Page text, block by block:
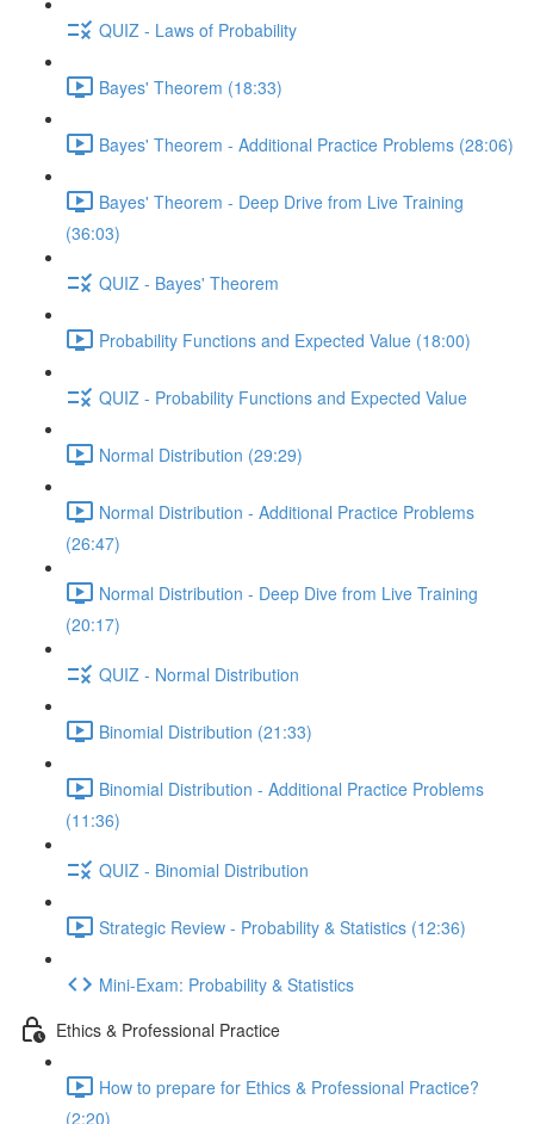
QUIZ - Laws of Probability
Bayes' Theorem (18:33)
Bayes' Theorem - Additional Practice Problems (28:06)
Bayes' Theorem - Deep Drive from Live Training
(36:03)
QUIZ - Bayes' Theorem
Probability Functions and Expected Value (18:00)
QUIZ - Probability Functions and Expected Value
Normal Distribution (29:29)
Normal Distribution - Additional Practice Problems
(26:47)
Normal Distribution - Deep Dive from Live Training
(20:17)
QUIZ - Normal Distribution
Binomial Distribution (21:33)
Binomial Distribution - Additional Practice Problems
(11:36)
QUIZ - Binomial Distribution
Strategic Review - Probability & Statistics (12:36)
Mini-Exam: Probability & Statistics
Ethics & Professional Practice
How to prepare for Ethics & Professional Practice?
(2:20)